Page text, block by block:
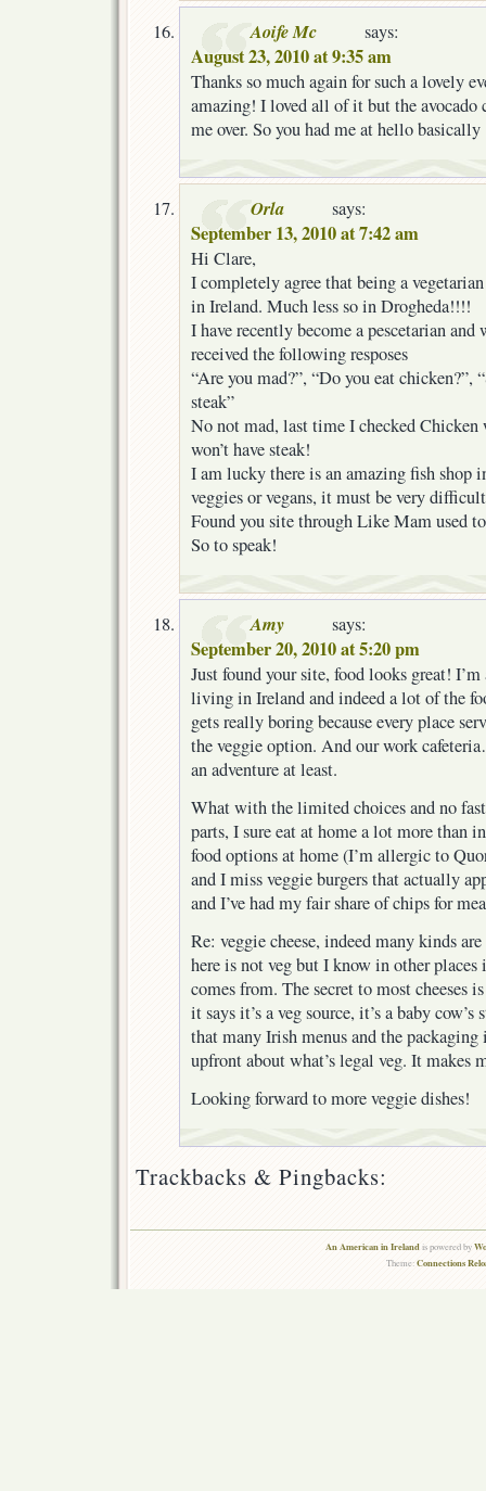
Aoife Mc says:
August 23, 2010 at 9:35 am
Thanks so much again for such a lovely
amazing! I loved all of it but the avocado
me over. So you had me at hello basically
Orla says:
September 13, 2010 at 7:42 am
Hi Clare,
I completely agree that being a
in Ireland. Much less so in Drogheda!!!!
I have recently become a pescetarian
received the following resposes
“Are you mad?”, “Do you eat chicken?”,
steak”
No not mad, last time I checked
won’t have steak!
I am lucky there is an amazing fish shop
veggies or vegans, it must be very
Found you site through Like Mam used
So to speak!
Amy says:
September 20, 2010 at 5:20 pm
Just found your site, food looks great!
living in Ireland and indeed a lot of the
gets really boring because every place
the veggie option. And our work
an adventure at least.
What with the limited choices and no
parts, I sure eat at home a lot more than
food options at home (I’m allergic to
and I miss veggie burgers that actually
and I’ve had my fair share of chips for
Re: veggie cheese, indeed many kinds
here is not veg but I know in other
comes from. The secret to most cheeses
it says it’s a veg source, it’s a baby
that many Irish menus and the packaging
upfront about what’s legal veg. It makes
Looking forward to more veggie dishes!
Trackbacks & Pingbacks:
An American in Irelandis powered by
Theme:Connections